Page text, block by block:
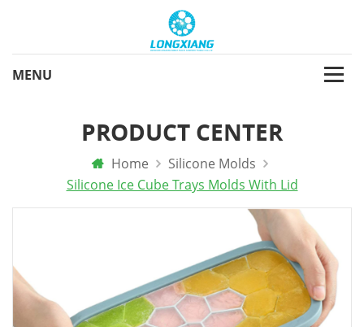
PRODUCT CENTER
Home
Silicone Molds
Silicone Ice Cube Trays Molds With Lid